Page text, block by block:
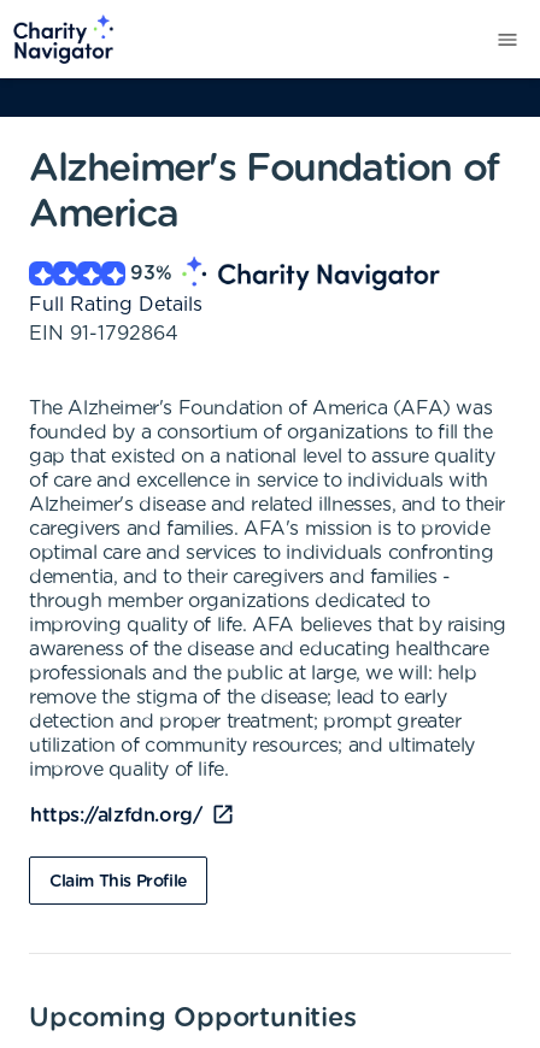
Alzheimer's Foundation of
America
93%
Full Rating Details
EIN 91-1792864
The Alzheimer's Foundation of America (AFA) was
founded by a consortium of organizations to fill the
gap that existed on a national level to assure quality
of care and excellence in service to individuals with
Alzheimer's disease and related illnesses, and to their
caregivers and families. AFA's mission is to provide
optimal care and services to individuals confronting
dementia, and to their caregivers and families -
through member organizations dedicated to
improving quality of life. AFA believes that by raising
awareness of the disease and educating healthcare
professionals and the public at large, we will: help
remove the stigma of the disease; lead to early
detection and proper treatment; prompt greater
utilization of community resources; and ultimately
improve quality of life.
https://alzfdn.org/
Claim This Profile
Upcoming Opportunities